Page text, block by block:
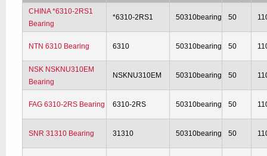
CHINA *6310-2RS1
Bearing
*6310-2RS1 50310bearing 50
NTN 6310 Bearing 6310 50310bearing 50
NSK NSKNU310EM
Bearing
NSKNU310EM 50310bearing 50
FAG 6310-2RS Bearing 6310-2RS 50310bearing 50
SNR 31310 Bearing 31310 50310bearing 50